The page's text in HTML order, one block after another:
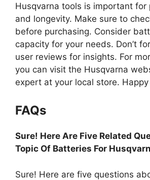
Husqvarna tools is important for
and longevity. Make sure to
before purchasing. Consider
capacity for your needs. Don’t
user reviews for insights. For
you can visit the Husqvarna
expert at your local store.
FAQs
Sure! Here Are Five Related
Topic Of Batteries For
Sure! Here are five questions